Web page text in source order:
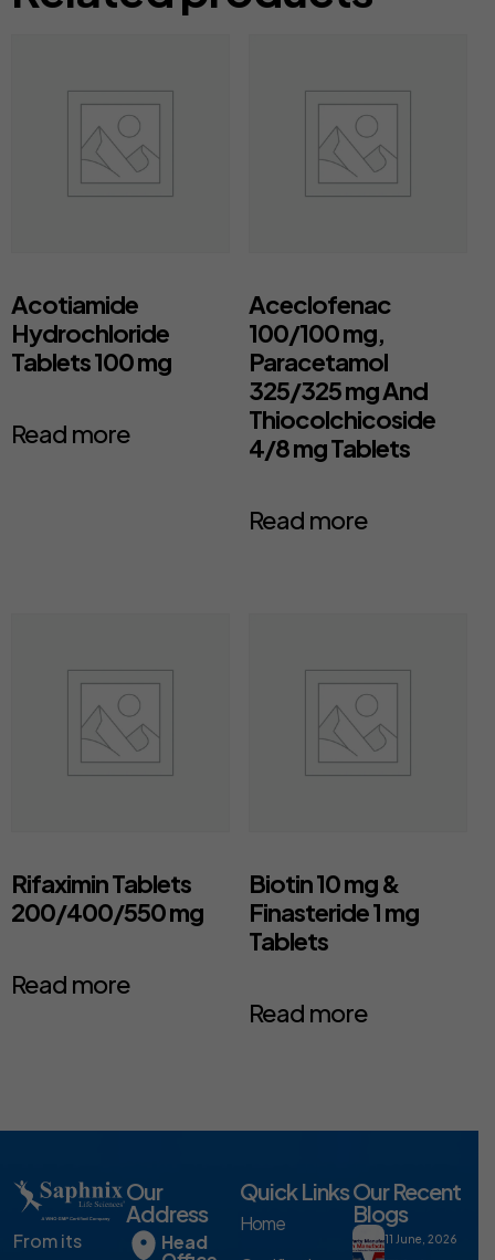
Acotiamide
Hydrochloride
Tablets 100 mg
Read more
Aceclofenac
100/100 mg,
Paracetamol
325/325 mg And
Thiocolchicoside
4/8 mg Tablets
Read more
Rifaximin Tablets
200/400/550 mg
Read more
Biotin 10 mg &
Finasteride 1 mg
Tablets
Read more
From its
Our
Address
Head
Quick Links
Home
Our Recent
Blogs
11 June, 2026